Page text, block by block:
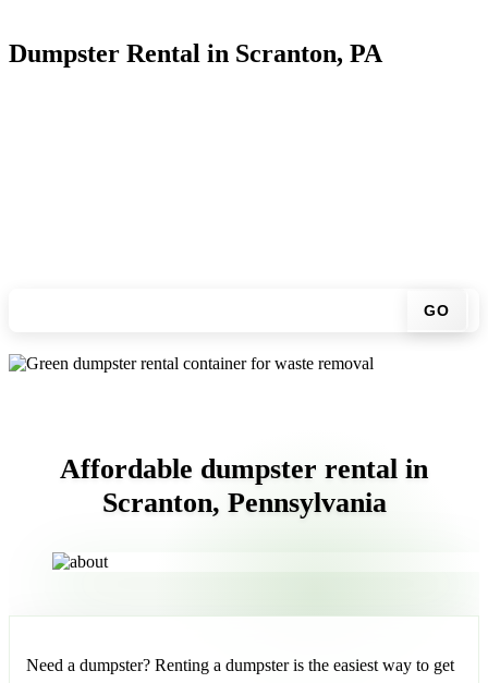
Dumpster Rental in Scranton, PA
GO
Affordable dumpster rental in
Scranton, Pennsylvania
Need a dumpster? Renting a dumpster is the easiest way to get